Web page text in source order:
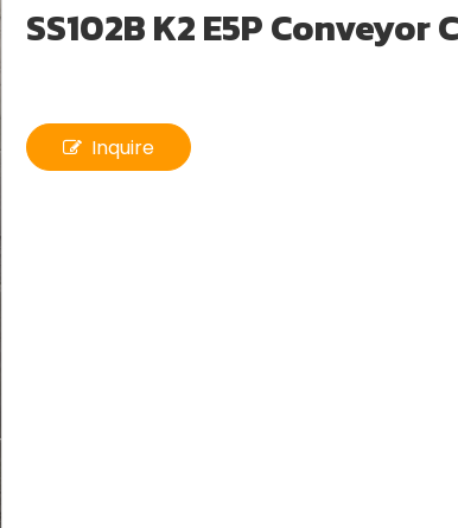
SS102B K2 E5P Conveyor
Inquire